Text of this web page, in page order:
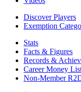
Discover Players
Exemption
Stats
Facts & Figures
Records &
Career Money
Non-Member